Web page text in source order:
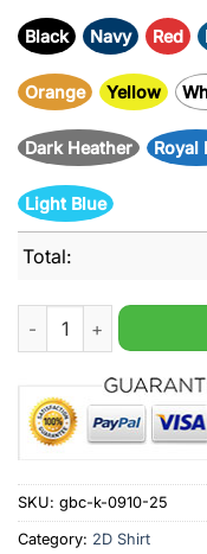
Black Navy Red
Orange Yellow
Dark Heather Royal
Light Blue
Total:
Montreal Canadiens
SKU: gbc-k-0910-25
Category: 2D Shirt